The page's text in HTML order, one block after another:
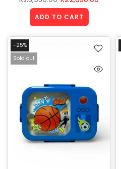
ADD TO CART
-25%
Sold out